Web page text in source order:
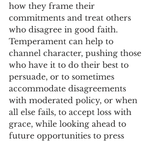
how they frame their
commitments and treat others
who disagree in good faith.
Temperament can help to
channel character, pushing those
who have it to do their best to
persuade, or to sometimes
accommodate disagreements
with moderated policy, or when
all else fails, to accept loss with
grace, while looking ahead to
future opportunities to press